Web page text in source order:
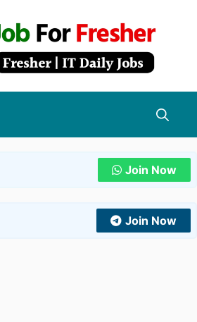
Join Now
Join Now